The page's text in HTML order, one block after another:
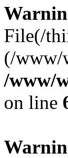
File(/
(/www/
/www/
on line